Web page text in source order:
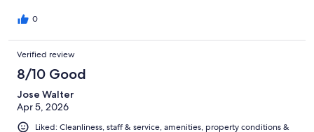
0
Verified review
8/10 Good
Jose Walter
Apr 5, 2026
Liked: Cleanliness, staff & service, amenities, property conditions &